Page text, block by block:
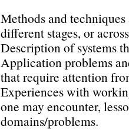
Methods and
different stages, or
Description of systems
Application problems
that require attention
Experiences with
one may encounter,
domains/problems.